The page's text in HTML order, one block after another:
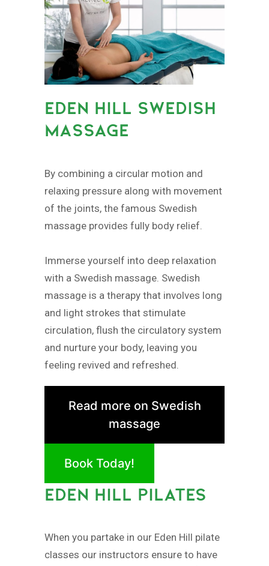
EDEN HILL SWEDISH
MASSAGE
By combining a circular motion and
relaxing pressure along with movement
of the joints, the famous Swedish
massage provides fully body relief.
Immerse yourself into deep relaxation
with a Swedish massage. Swedish
massage is a therapy that involves long
and light strokes that stimulate
circulation, flush the circulatory system
and nurture your body, leaving you
feeling revived and refreshed.
Read more on Swedish
massage
Book Today!
EDEN HILL PILATES
When you partake in our Eden Hill pilate
classes our instructors ensure to have